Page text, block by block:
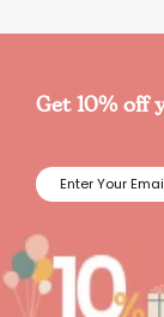
Get 10% off